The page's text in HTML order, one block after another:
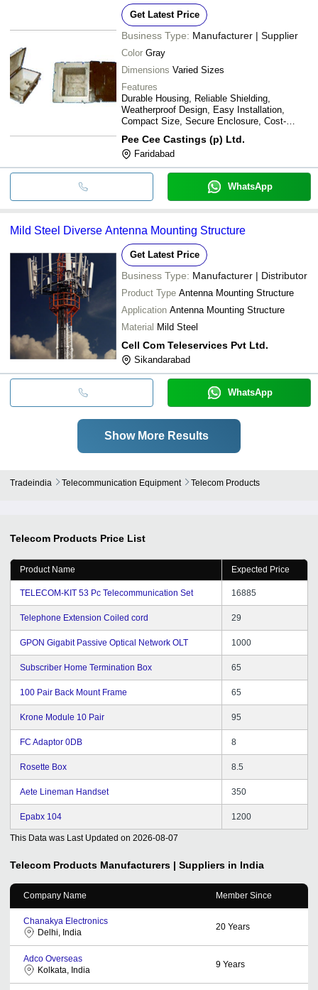
Get Latest Price
Business Type: Manufacturer | Supplier
Color Gray
Dimensions Varied Sizes
Features
Durable Housing, Reliable Shielding,
Weatherproof Design, Easy Installation,
Compact Size, Secure Enclosure, Cost-
Pee Cee Castings (p) Ltd.
Faridabad
WhatsApp
Mild Steel Diverse Antenna Mounting Structure
Get Latest Price
Business Type: Manufacturer | Distributor
Product Type Antenna Mounting Structure
Application Antenna Mounting Structure
Material Mild Steel
Cell Com Teleservices Pvt Ltd.
Sikandarabad
WhatsApp
Show More Results
Tradeindia Telecommunication Equipment Telecom Products
Telecom Products Price List
Product Name Expected Price
TELECOM-KIT 53 Pc Telecommunication Set 16885
Telephone Extension Coiled cord 29
GPON Gigabit Passive Optical Network OLT 1000
Subscriber Home Termination Box 65
100 Pair Back Mount Frame 65
Krone Module 10 Pair 95
FC Adaptor 0DB 8
Rosette Box 8.5
Aete Lineman Handset 350
Epabx 104 1200
This Data was Last Updated on 2026-08-07
Telecom Products Manufacturers | Suppliers in India
Company Name Member Since
Chanakya Electronics
Delhi, India
20 Years
Adco Overseas
Kolkata, India
9 Years